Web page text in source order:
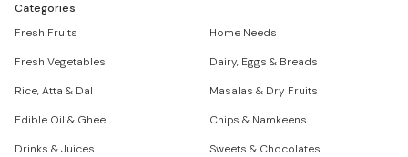
Categories
Fresh Fruits
Home Needs
Fresh Vegetables
Dairy, Eggs & Breads
Rice, Atta & Dal
Masalas & Dry Fruits
Edible Oil & Ghee
Chips & Namkeens
Drinks & Juices
Sweets & Chocolates